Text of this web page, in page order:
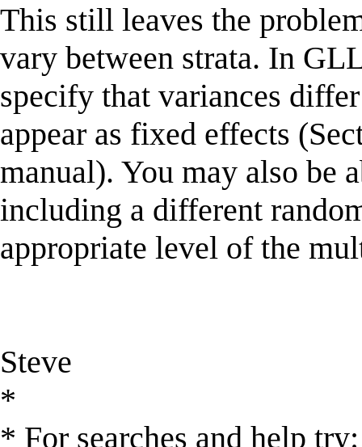
This still leaves the
vary between strata. In
specify that variances
appear as fixed effects
manual). You may also
including a different
appropriate level of the
Steve
*
* For searches and help try: